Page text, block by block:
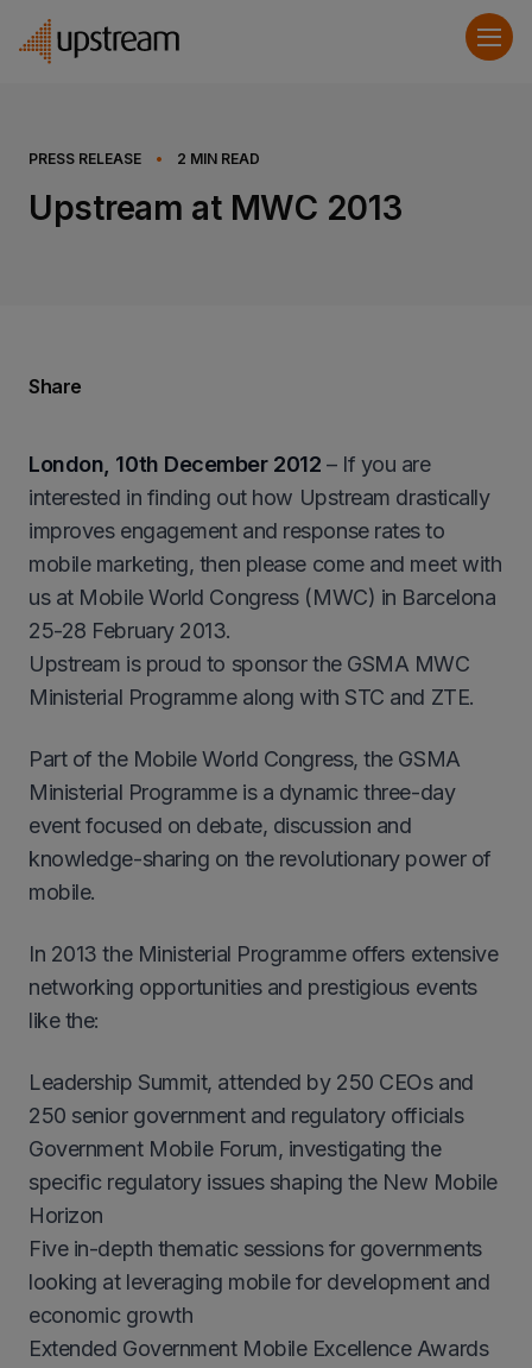
PRESS RELEASE • 2 MIN READ
Upstream at MWC 2013
London, 10th December 2012 – If you are
interested in finding out how Upstream drastically
improves engagement and response rates to
mobile marketing, then please come and meet with
us at Mobile World Congress (MWC) in Barcelona
25-28 February 2013.
Upstream is proud to sponsor the GSMA MWC
Ministerial Programme along with STC and ZTE.
Part of the Mobile World Congress, the GSMA
Ministerial Programme is a dynamic three-day
event focused on debate, discussion and
knowledge-sharing on the revolutionary power of
mobile.
In 2013 the Ministerial Programme offers extensive
networking opportunities and prestigious events
like the:
Leadership Summit, attended by 250 CEOs and
250 senior government and regulatory officials
Government Mobile Forum, investigating the
specific regulatory issues shaping the New Mobile
Horizon
Five in-depth thematic sessions for governments
looking at leveraging mobile for development and
economic growth
Extended Government Mobile Excellence Awards
Share